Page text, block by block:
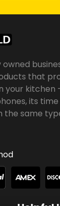
owned
that
kitchen
its
same